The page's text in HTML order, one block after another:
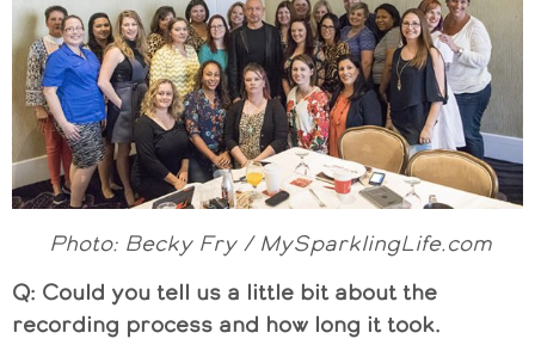
Photo: Becky Fry / MySparklingLife.com
Q: Could you tell us a little bit about the
recording process and how long it took.